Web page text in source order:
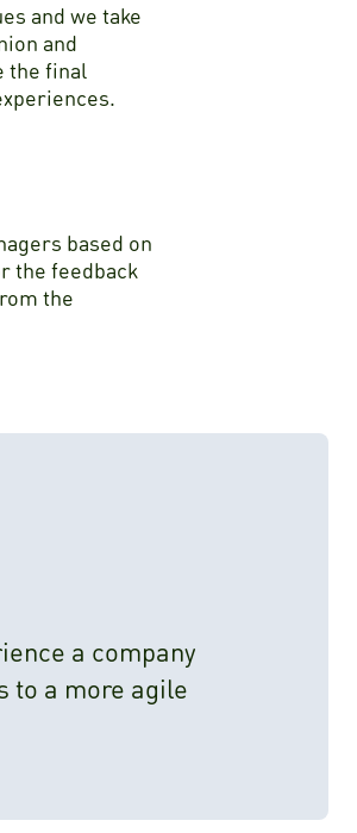
and we take
and
the final
based on
the feedback
the
a company
to a more agile